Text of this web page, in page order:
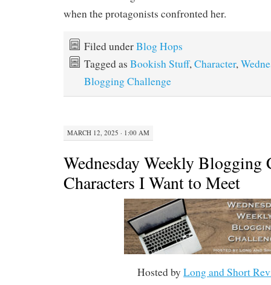
when the protagonists confronted her.
Filed underBlog Hops
Tagged as Bookish Stuff,Character,
Blogging Challenge
MARCH 12, 2025 · 1:00 AM
Wednesday Weekly Blogging
Characters I Want to Meet
Hosted byLong and Short